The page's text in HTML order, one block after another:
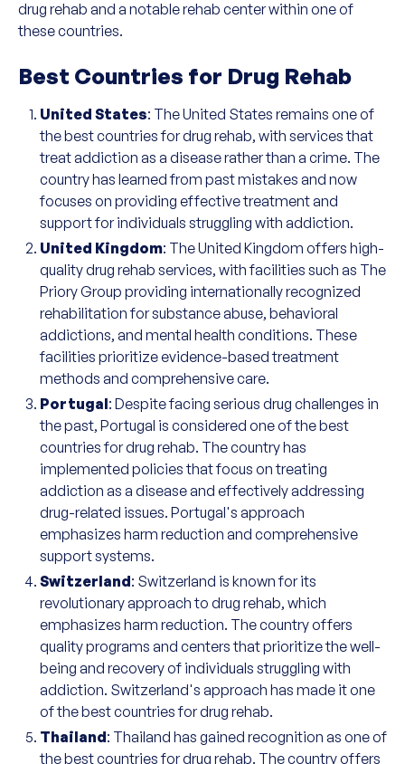
drug rehab and a notable rehab center within one of
these countries.
Best Countries for Drug Rehab
United States: The United States remains one of
the best countries for drug rehab, with services that
treat addiction as a disease rather than a crime. The
country has learned from past mistakes and now
focuses on providing effective treatment and
support for individuals struggling with addiction.
United Kingdom: The United Kingdom offers high-
quality drug rehab services, with facilities such as The
Priory Group providing internationally recognized
rehabilitation for substance abuse, behavioral
addictions, and mental health conditions. These
facilities prioritize evidence-based treatment
methods and comprehensive care.
Portugal: Despite facing serious drug challenges in
the past, Portugal is considered one of the best
countries for drug rehab. The country has
implemented policies that focus on treating
addiction as a disease and effectively addressing
drug-related issues. Portugal's approach
emphasizes harm reduction and comprehensive
support systems.
Switzerland: Switzerland is known for its
revolutionary approach to drug rehab, which
emphasizes harm reduction. The country offers
quality programs and centers that prioritize the well-
being and recovery of individuals struggling with
addiction. Switzerland's approach has made it one
of the best countries for drug rehab.
Thailand: Thailand has gained recognition as one of
the best countries for drug rehab. The country offers